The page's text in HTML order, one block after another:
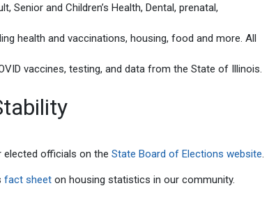
Senior and Children’s Health, Dental, prenatal,
health and vaccinations, housing, food and more. All
vaccines, testing, and data from the State of Illinois.
elected officials on the State Board of Elections website.
fact sheet on housing statistics in our community.